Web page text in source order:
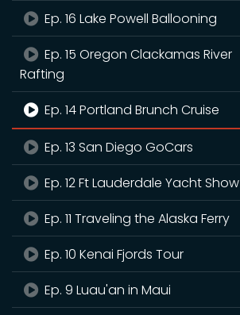
Ep. 16 Lake Powell Ballooning
Ep. 15 Oregon Clackamas River
Rafting
Ep. 14 Portland Brunch Cruise
Ep. 13 San Diego GoCars
Ep. 12 Ft Lauderdale Yacht Show
Ep. 11 Traveling the Alaska Ferry
Ep. 10 Kenai Fjords Tour
Ep. 9 Luau'an in Maui